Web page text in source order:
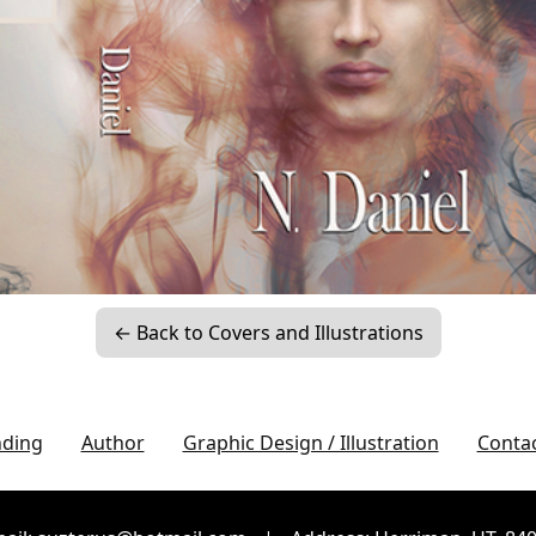
← Back to Covers and Illustrations
Author Graphic Design / Illustration